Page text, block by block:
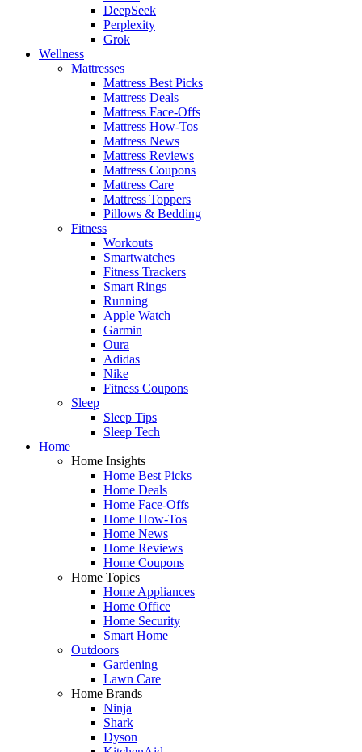
DeepSeek
Perplexity
Grok
Wellness
Mattresses
Mattress Best Picks
Mattress Deals
Mattress Face-Offs
Mattress How-Tos
Mattress News
Mattress Reviews
Mattress Coupons
Mattress Care
Mattress Toppers
Pillows & Bedding
Fitness
Workouts
Smartwatches
Fitness Trackers
Smart Rings
Running
Apple Watch
Garmin
Oura
Adidas
Nike
Fitness Coupons
Sleep
Sleep Tips
Sleep Tech
Home
Home Insights
Home Best Picks
Home Deals
Home Face-Offs
Home How-Tos
Home News
Home Reviews
Home Coupons
Home Topics
Home Appliances
Home Office
Home Security
Smart Home
Outdoors
Gardening
Lawn Care
Home Brands
Ninja
Shark
Dyson